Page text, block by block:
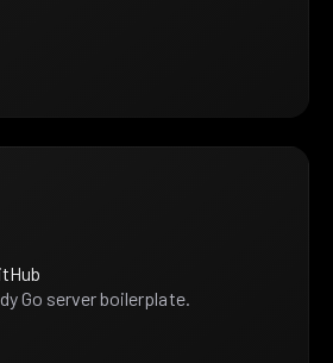
Go server boilerplate.